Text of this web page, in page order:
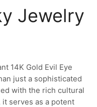
Jewelry
14K Gold Evil Eye
just a sophisticated
with the rich cultural
it serves as a potent